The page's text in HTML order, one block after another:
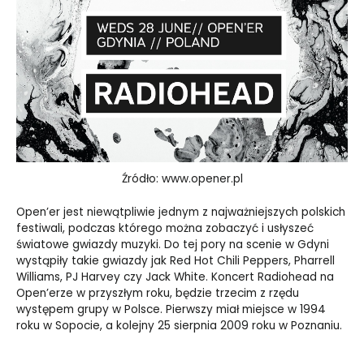
Źródło: www.opener.pl
Open’er jest niewątpliwie jednym z najważniejszych polskich
festiwali, podczas którego można zobaczyć i usłyszeć
światowe gwiazdy muzyki. Do tej pory na scenie w Gdyni
wystąpiły takie gwiazdy jak Red Hot Chili Peppers, Pharrell
Williams, PJ Harvey czy Jack White. Koncert Radiohead na
Open’erze w przyszłym roku, będzie trzecim z rzędu
występem grupy w Polsce. Pierwszy miał miejsce w 1994
roku w Sopocie, a kolejny 25 sierpnia 2009 roku w Poznaniu.